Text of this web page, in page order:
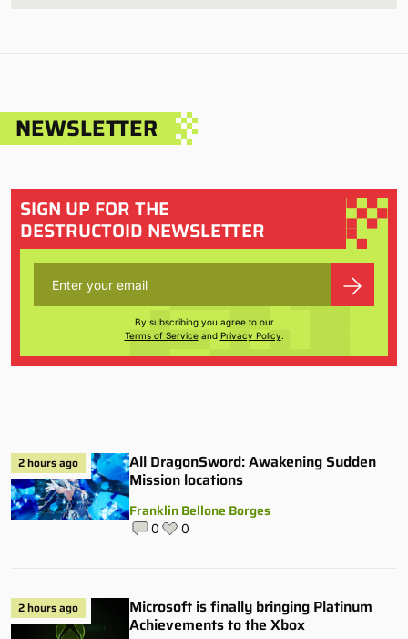
NEWSLETTER
SIGN UP FOR THE
DESTRUCTOID NEWSLETTER
By subscribing you agree to our
Terms of Serviceand Privacy Policy.
2 hours ago
All DragonSword: Awakening Sudden
Mission locations
Franklin Bellone Borges
0 0
2 hours ago
Microsoft is finally bringing Platinum
Achievements to the Xbox